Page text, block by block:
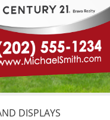
DISPLAYS